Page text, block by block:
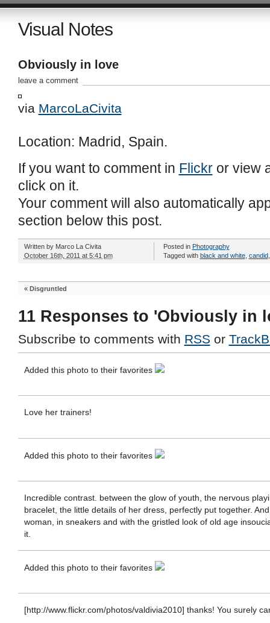
Visual Notes
Obviously in love
leave a comment
via MarcoLaCivita
Location: Madrid, Spain.
If you want to comment in Flickror view
click on it.
Your comment will also automatically
section below this post.
Written by Marco La Civita
October 16th, 2011 at 5:41 pm
Posted in Photography
Tagged with black and white, candid
« Disgruntled
11 Responses to 'Obviously in
Subscribe to comments with RSS or
Added this photo to their favorites
Love her trainers!
Added this photo to their favorites
Incredible contrast. between the glow of youth, the nervous
bracelet, the little details of her dress, perfectly put together.
woman, in sneakers and with the gristled look of old age
it.
Added this photo to their favorites
[http://www.flickr.com/photos/valdivia2010] thanks! You surely